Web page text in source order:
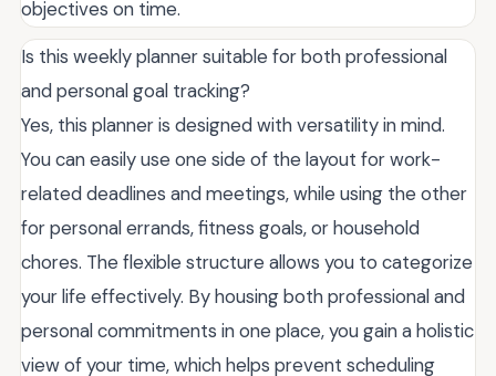
objectives on time.
Is this weekly planner suitable for both professional
and personal goal tracking?
Yes, this planner is designed with versatility in mind.
You can easily use one side of the layout for work-
related deadlines and meetings, while using the other
for personal errands, fitness goals, or household
chores. The flexible structure allows you to categorize
your life effectively. By housing both professional and
personal commitments in one place, you gain a holistic
view of your time, which helps prevent scheduling